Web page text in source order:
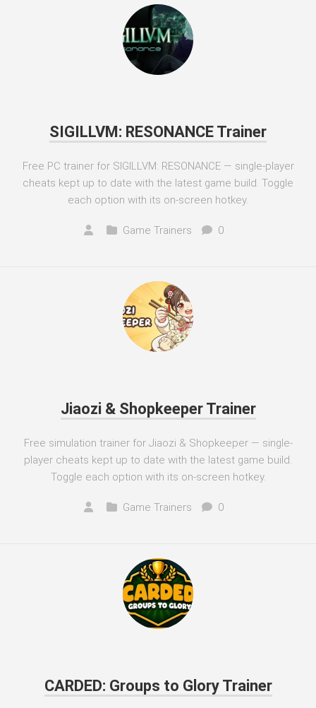
SIGILLVM: RESONANCE Trainer
Free PC trainer for SIGILLVM: RESONANCE — single-player
cheats kept up to date with the latest game build. Toggle
each option with its on-screen hotkey.
Game Trainers 0
Jiaozi & Shopkeeper Trainer
Free simulation trainer for Jiaozi & Shopkeeper — single-
player cheats kept up to date with the latest game build.
Toggle each option with its on-screen hotkey.
Game Trainers 0
CARDED: Groups to Glory Trainer